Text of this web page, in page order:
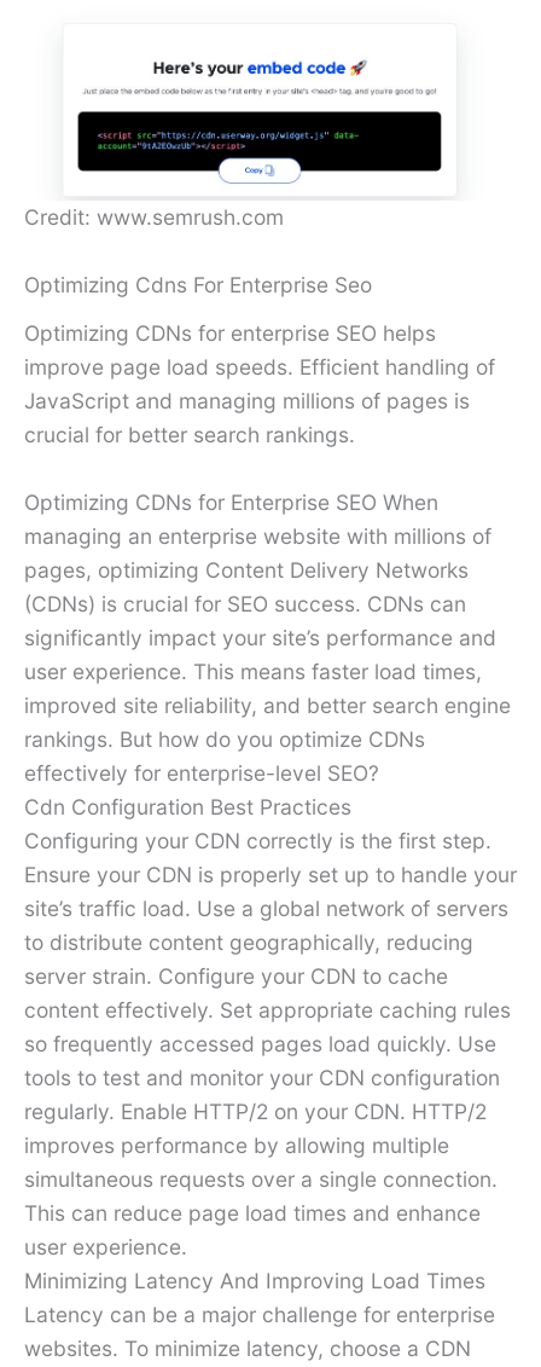
Credit: www.semrush.com
Optimizing Cdns For Enterprise Seo
Optimizing CDNs for enterprise SEO helps
improve page load speeds. Efficient handling of
JavaScript and managing millions of pages is
crucial for better search rankings.
Optimizing CDNs for Enterprise SEO When
managing an enterprise website with millions of
pages, optimizing Content Delivery Networks
(CDNs) is crucial for SEO success. CDNs can
significantly impact your site’s performance and
user experience. This means faster load times,
improved site reliability, and better search engine
rankings. But how do you optimize CDNs
effectively for enterprise-level SEO?
Cdn Configuration Best Practices
Configuring your CDN correctly is the first step.
Ensure your CDN is properly set up to handle your
site’s traffic load. Use a global network of servers
to distribute content geographically, reducing
server strain. Configure your CDN to cache
content effectively. Set appropriate caching rules
so frequently accessed pages load quickly. Use
tools to test and monitor your CDN configuration
regularly. Enable HTTP/2 on your CDN. HTTP/2
improves performance by allowing multiple
simultaneous requests over a single connection.
This can reduce page load times and enhance
user experience.
Minimizing Latency And Improving Load Times
Latency can be a major challenge for enterprise
websites. To minimize latency, choose a CDN